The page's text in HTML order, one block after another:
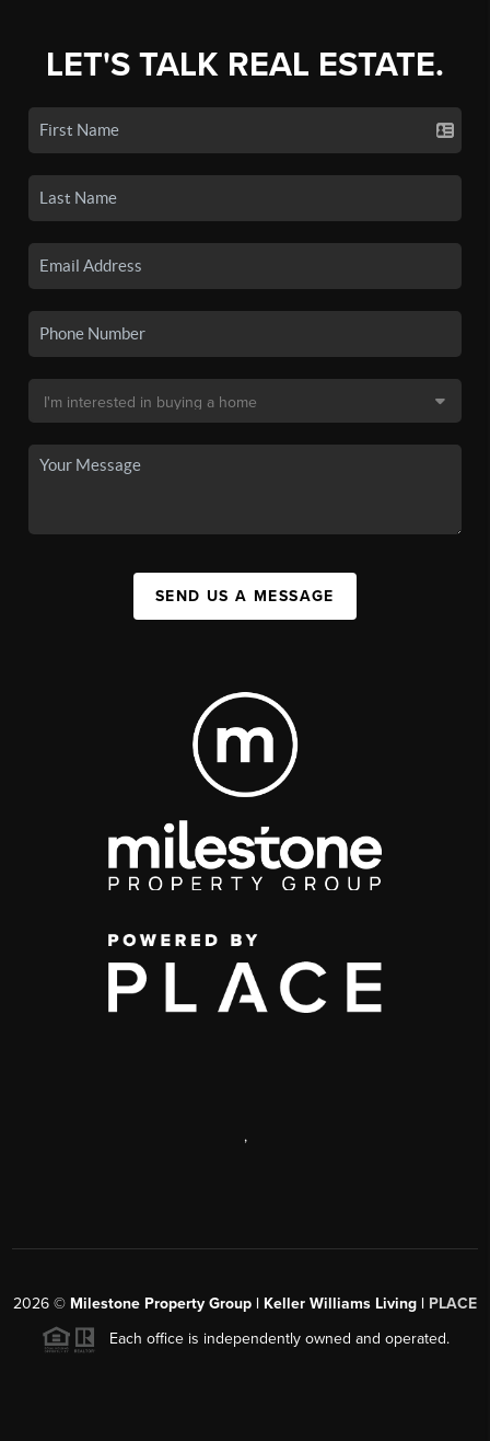
LET'S TALK REAL ESTATE.
SEND US A MESSAGE
,
2026 © Milestone Property Group | Keller Williams Living | PLACE
Each office is independently owned and operated.